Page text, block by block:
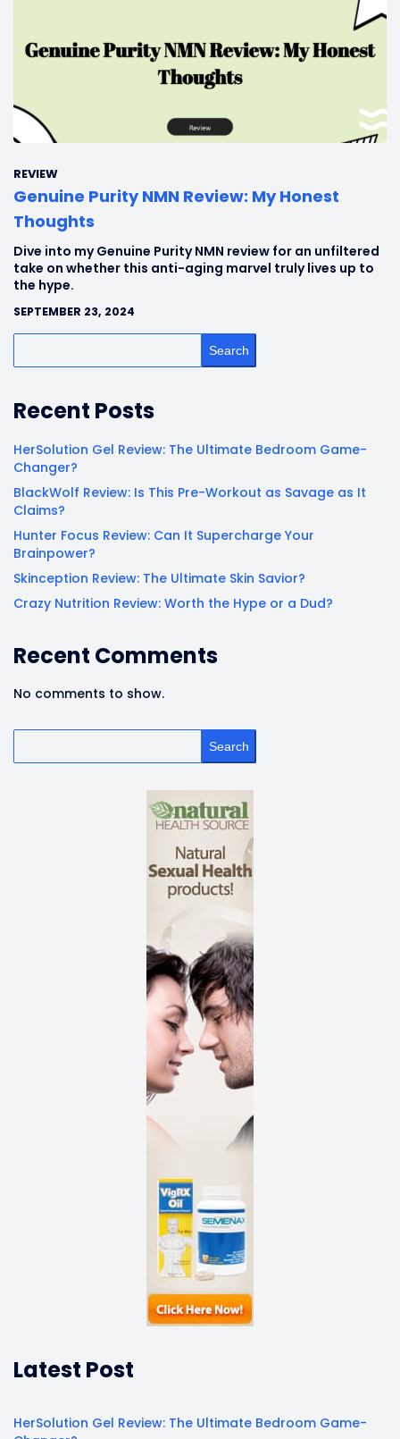
REVIEW
Genuine Purity NMN Review: My Honest
Thoughts
Dive into my Genuine Purity NMN review for an unfiltered
take on whether this anti-aging marvel truly lives up to
the hype.
SEPTEMBER 23, 2024
Search
Recent Posts
HerSolution Gel Review: The Ultimate Bedroom Game-
Changer?
BlackWolf Review: Is This Pre-Workout as Savage as It
Claims?
Hunter Focus Review: Can It Supercharge Your
Brainpower?
Skinception Review: The Ultimate Skin Savior?
Crazy Nutrition Review: Worth the Hype or a Dud?
Recent Comments
No comments to show.
Search
Latest Post
HerSolution Gel Review: The Ultimate Bedroom Game-